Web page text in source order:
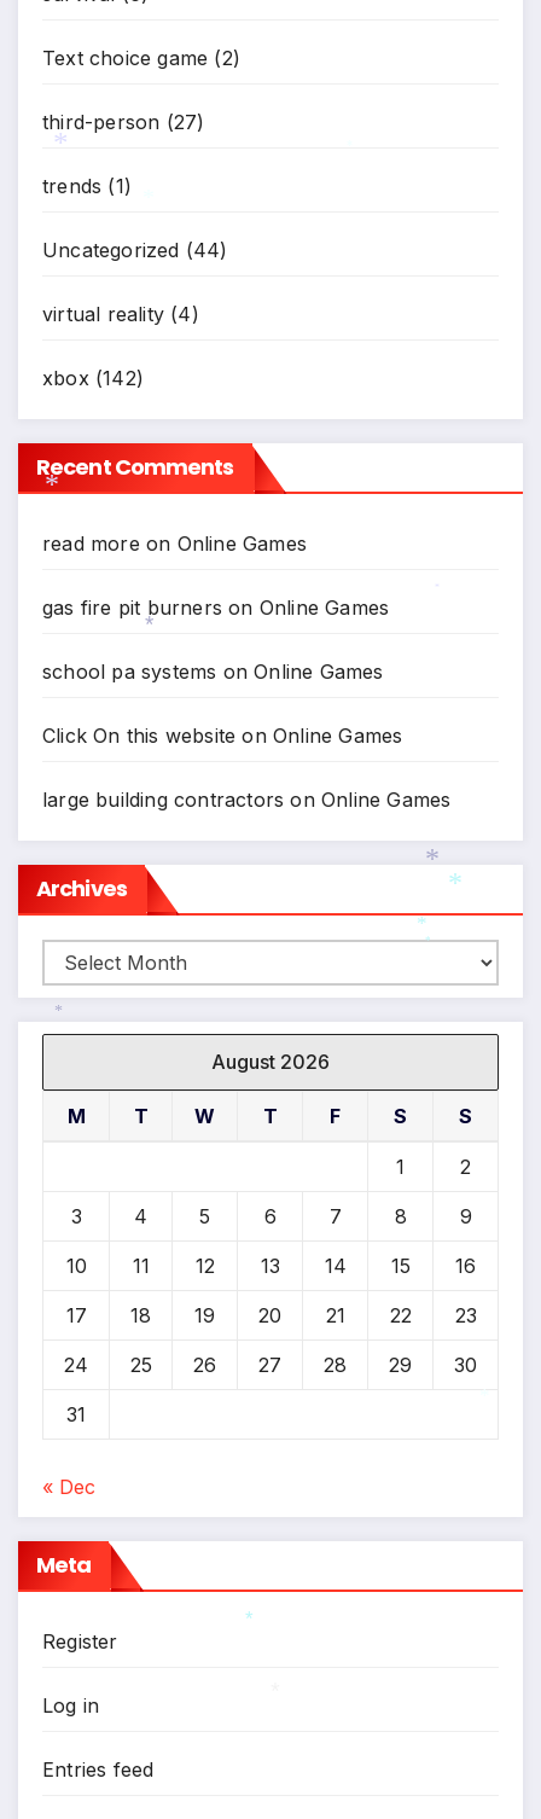
Text choice game (2)
third-person (27)
trends (1)
Uncategorized (44)
virtual reality (4)
xbox(142)
Recent Comments
read more on Online Games
gas fire pit burners on Online Games
school pa systems onOnline Games
Click On this website onOnline Games
large building contractors onOnline Games
Archives
Archives
August 2026
M T W T F S S
1 2
3 4 5 6 7 8 9
10 11 12 13 14 15 16
17 18 19 20 21 22 23
24 25 26 27 28 29 30
31
« Dec
Meta
Register
Log in
Entries feed
*
*
*
*
*
*
*